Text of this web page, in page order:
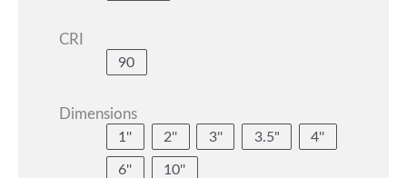
CRI
90
Dimensions
1'' 2'' 3'' 3.5" 4''
6'' 10''